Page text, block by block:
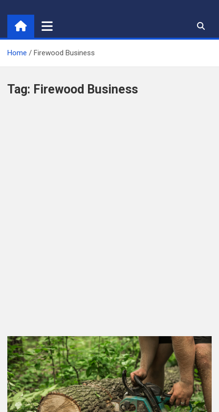
content
Home Firewood Business
Tag: Firewood Business